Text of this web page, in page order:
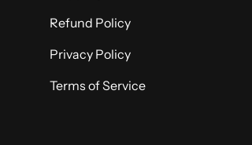
Refund Policy
Privacy Policy
Terms of Service